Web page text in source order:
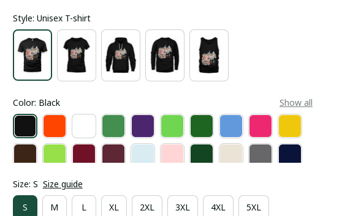
Style: Unisex T-shirt
Color: Black Show all
Size: S Size guide
S M L XL 2XL 3XL 4XL 5XL